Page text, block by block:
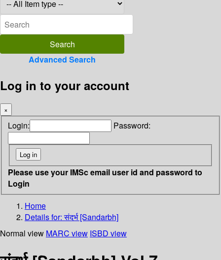
Advanced Search
Log in to your account
×
Login: Password:
Please use your IMSc email user id and password to
Login
Home
Details for:संदर्भ [Sandarbh]
Normal view MARC view ISBD view